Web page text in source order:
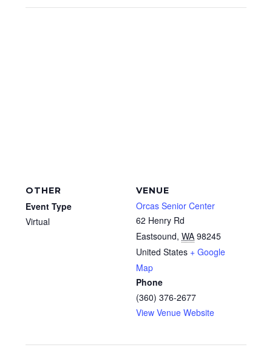
VENUE
Orcas Senior Center
62 Henry Rd
Eastsound, WA 98245
United States + Google
Map
Phone
(360) 376-2677
View Venue Website
OTHER
Event Type
Virtual